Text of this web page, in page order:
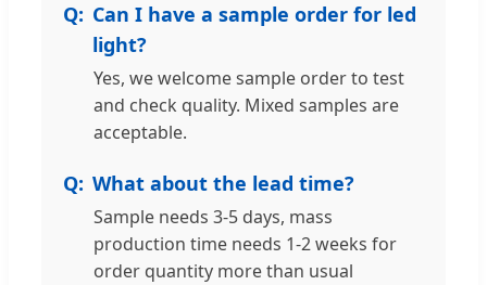
Can I have a sample order for led
light?
Yes, we welcome sample order to test
and check quality. Mixed samples are
acceptable.
What about the lead time?
Sample needs 3-5 days, mass
production time needs 1-2 weeks for
order quantity more than usual